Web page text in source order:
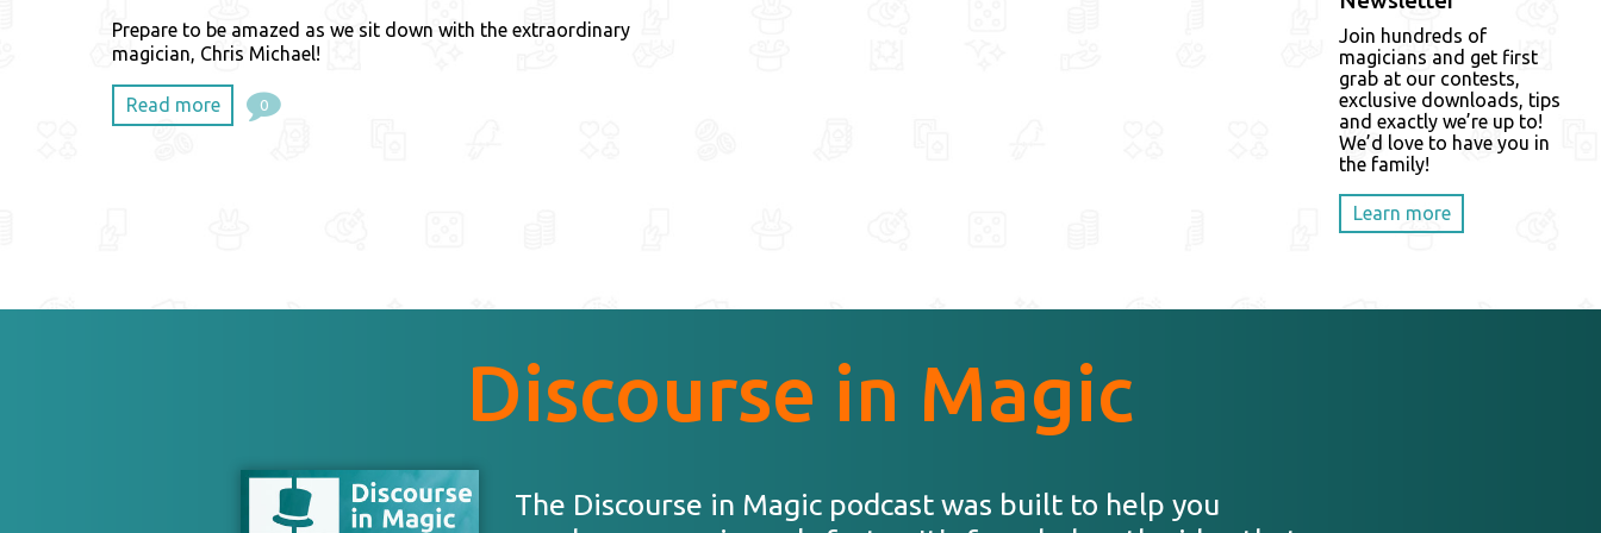
Prepare to be amazed as we sit down with the extraordinary
magician, Chris Michael!
Read more 0
Join hundreds of
magicians and get first
grab at our contests,
exclusive downloads, tips
and exactly we’re up to!
We’d love to have you in
the family!
Learn more
Discourse in Magic
The Discourse in Magic podcast was built to help you